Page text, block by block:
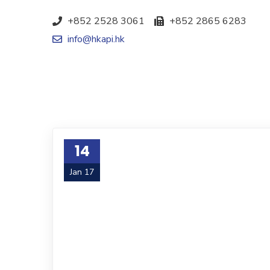
+852 2528 3061
+852 2865 6283
info@hkapi.hk
14
Jan 17